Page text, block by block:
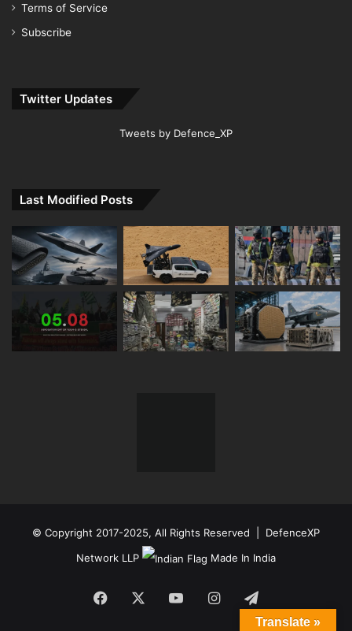
Terms of Service
Subscribe
Twitter Updates
Tweets by Defence_XP
Last Modified Posts
© Copyright 2017-2025, All Rights Reserved | DefenceXP
Network LLP
Made In India
Facebook YouTubeInstagram
Translate »